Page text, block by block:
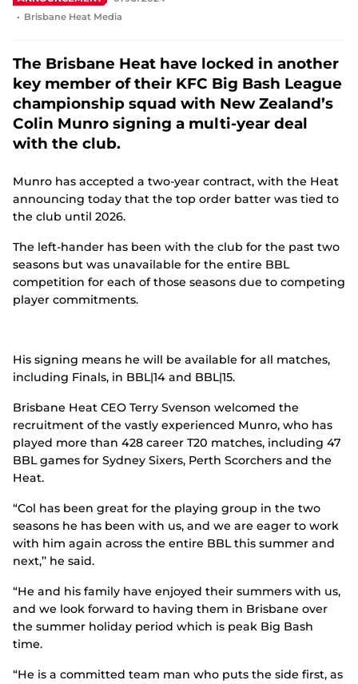
e
n
e
w
w
i
n
d
o
)
Brisbane Heat Media
The Brisbane Heat have locked in another
key member of their KFC Big Bash League
championship squad with New Zealand’s
Colin Munro signing a multi-year deal
with the club.
Munro has accepted a two-year contract, with the Heat
announcing today that the top order batter was tied to
the club until 2026.
The left-hander has been with the club for the past two
seasons but was unavailable for the entire BBL
competition for each of those seasons due to competing
player commitments.
His signing means he will be available for all matches,
including Finals, in BBL|14 and BBL|15.
Brisbane Heat CEO Terry Svenson welcomed the
recruitment of the vastly experienced Munro, who has
played more than 428 career T20 matches, including 47
BBL games for Sydney Sixers, Perth Scorchers and the
Heat.
“Col has been great for the playing group in the two
seasons he has been with us, and we are eager to work
with him again across the entire BBL this summer and
next,’’ he said.
“He and his family have enjoyed their summers with us,
and we look forward to having them in Brisbane over
the summer holiday period which is peak Big Bash
time.
“He is a committed team man who puts the side first, as